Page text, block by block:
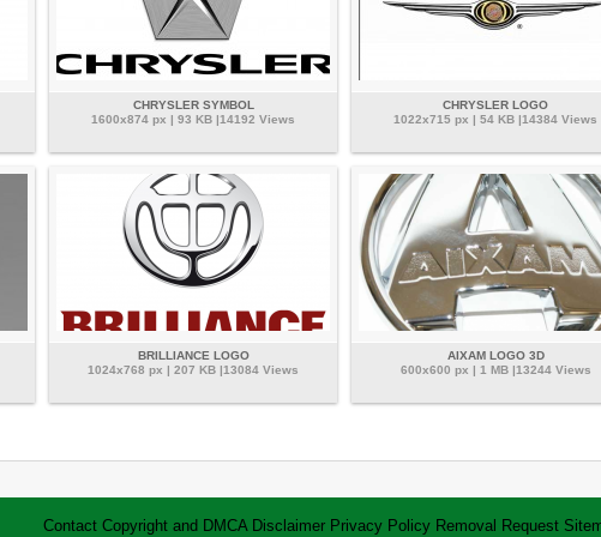
CHRYSLER SYMBOL
1600x874 px | 93 KB |14192 Views
CHRYSLER LOGO
1022x715 px | 54 KB |14384 Views
BRILLIANCE LOGO
1024x768 px | 207 KB |13084 Views
AIXAM LOGO 3D
600x600 px | 1 MB |13244 Views
Contact Copyright and DMCA Disclaimer Privacy Policy Removal Request